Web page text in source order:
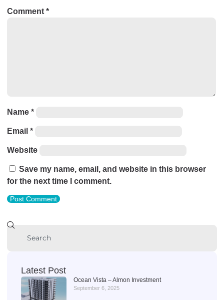
Comment *
Name *
Email *
Website
Save my name, email, and website in this browser
for the next time I comment.
Latest Post
Ocean Vista – Almon Investment
September 6, 2025